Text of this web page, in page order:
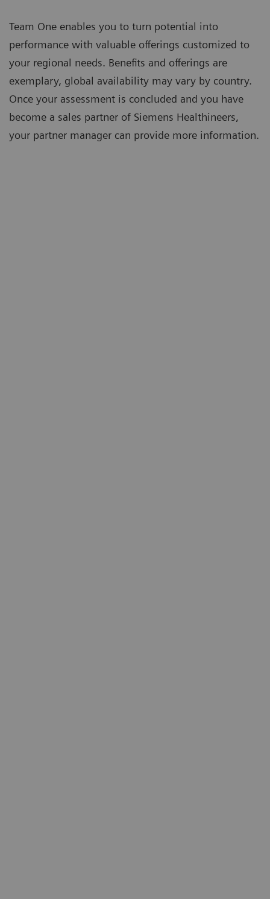
Team One enables you to turn potential into
performance with valuable offerings customized to
your regional needs. Benefits and offerings are
exemplary, global availability may vary by country.
Once your assessment is concluded and you have
become a sales partner of Siemens Healthineers,
your partner manager can provide more information.